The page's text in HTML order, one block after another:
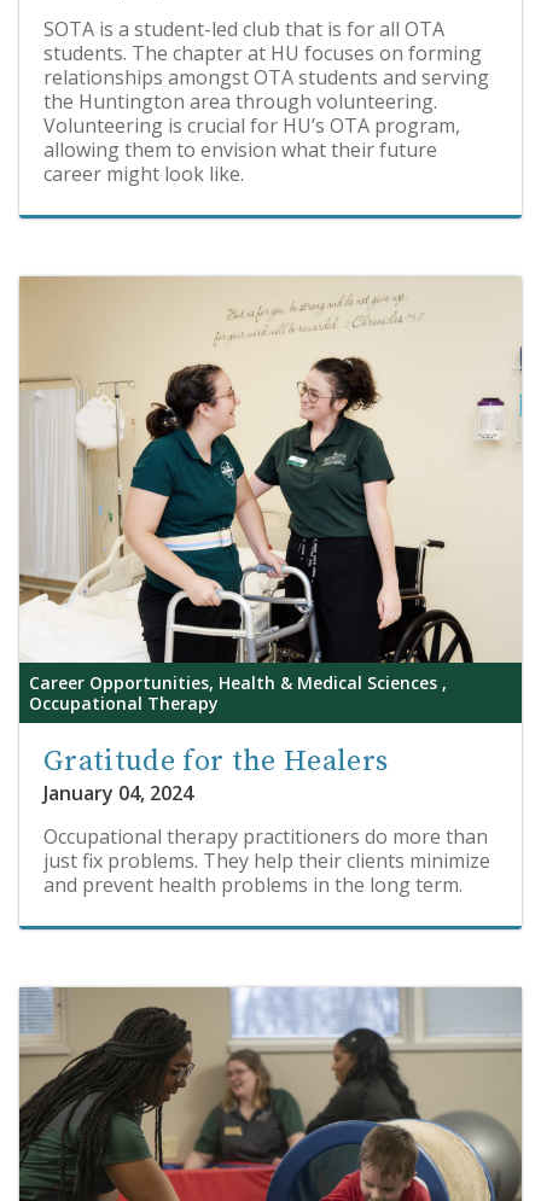
SOTA is a student-led club that is for all OTA
students. The chapter at HU focuses on forming
relationships amongst OTA students and serving
the Huntington area through volunteering.
Volunteering is crucial for HU’s OTA program,
allowing them to envision what their future
career might look like.
Career Opportunities, Health & Medical Sciences ,
Occupational Therapy
Gratitude for the Healers
January 04, 2024
Occupational therapy practitioners do more than
just fix problems. They help their clients minimize
and prevent health problems in the long term.